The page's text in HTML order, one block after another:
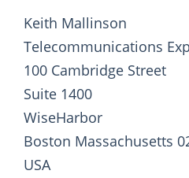
Keith Mallinson
Telecommunications
100 Cambridge Street
Suite 1400
WiseHarbor
Boston Massachusetts
USA